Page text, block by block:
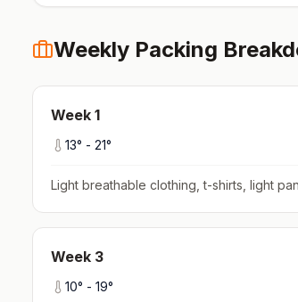
Weekly Packing
Week 1
13° - 21°
Light breathable clothing, t-shirts, light
Week 3
10° - 19°